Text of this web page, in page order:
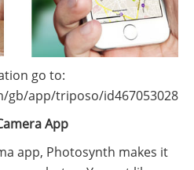
go to:
gb/app/triposo/id467053028
App
app, Photosynth makes it